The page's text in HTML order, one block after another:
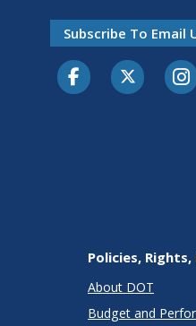
Subscribe To Email
FacebookTwitter-
Policies, Rights,
About DOT
Budget and